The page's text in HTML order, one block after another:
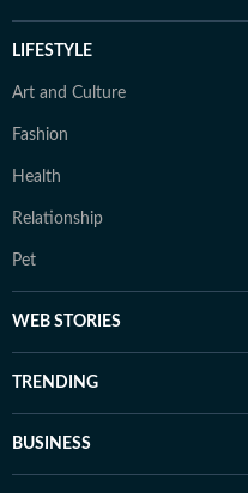
LIFESTYLE
Art and Culture
Fashion
Health
Relationship
Pet
WEB STORIES
TRENDING
BUSINESS